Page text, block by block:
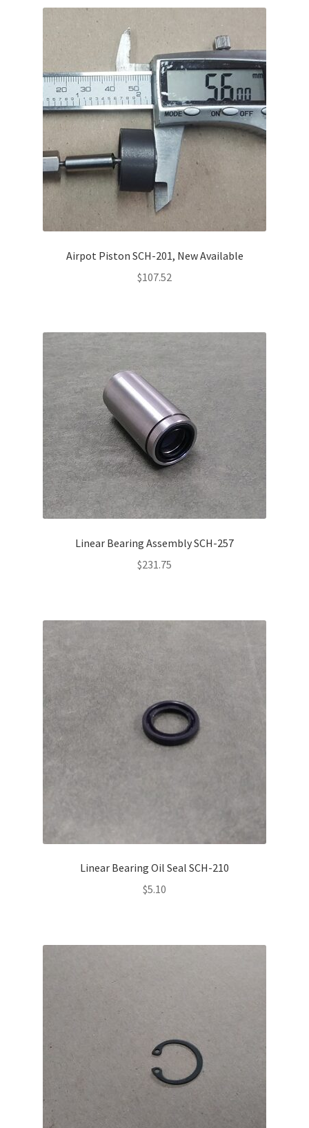
Airpot Piston SCH-201, New Available
$107.52
Linear Bearing Assembly SCH-257
$231.75
Linear Bearing Oil Seal SCH-210
$5.10